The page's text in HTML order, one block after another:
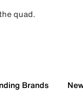
quad.
Brands